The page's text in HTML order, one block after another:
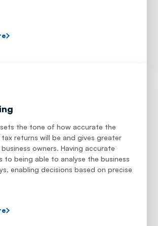
the tone of how accurate the
tax returns will be and gives greater
owners. Having accurate
to being able to analyse the business
enabling decisions based on precise